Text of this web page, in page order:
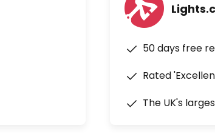
50 days free
Rated
The UK's